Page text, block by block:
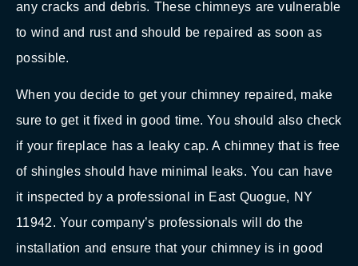
any cracks and debris. These chimneys are vulnerable
to wind and rust and should be repaired as soon as
possible.
When you decide to get your chimney repaired, make
sure to get it fixed in good time. You should also check
if your fireplace has a leaky cap. A chimney that is free
of shingles should have minimal leaks. You can have
it inspected by a professional in East Quogue, NY
11942. Your company’s professionals will do the
installation and ensure that your chimney is in good